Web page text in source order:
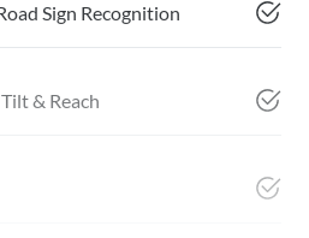
Sign Recognition
& Reach